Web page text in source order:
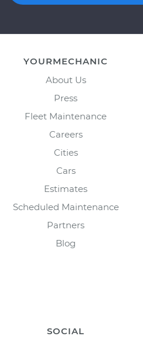
YOURMECHANIC
About Us
Press
Fleet Maintenance
Careers
Cities
Cars
Estimates
Scheduled Maintenance
Partners
Blog
SOCIAL